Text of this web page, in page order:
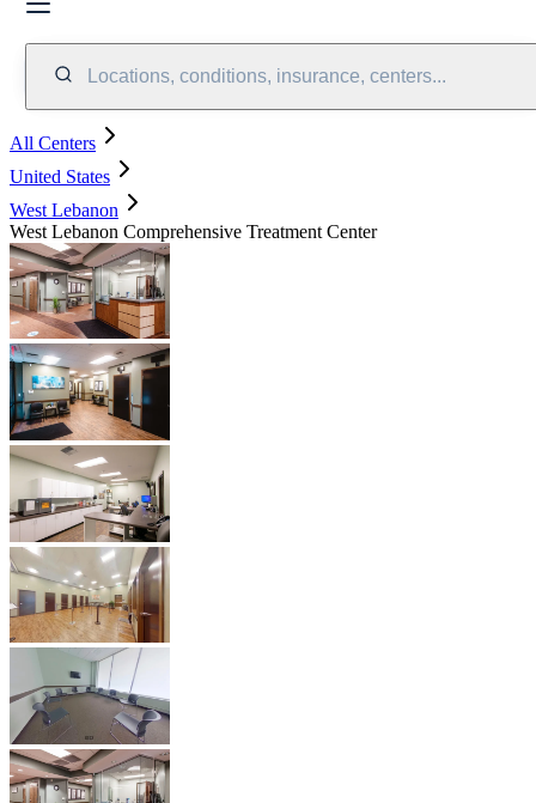
Locations, conditions, insurance, centers...
All Centers
United States
West Lebanon
West Lebanon Comprehensive Treatment Center